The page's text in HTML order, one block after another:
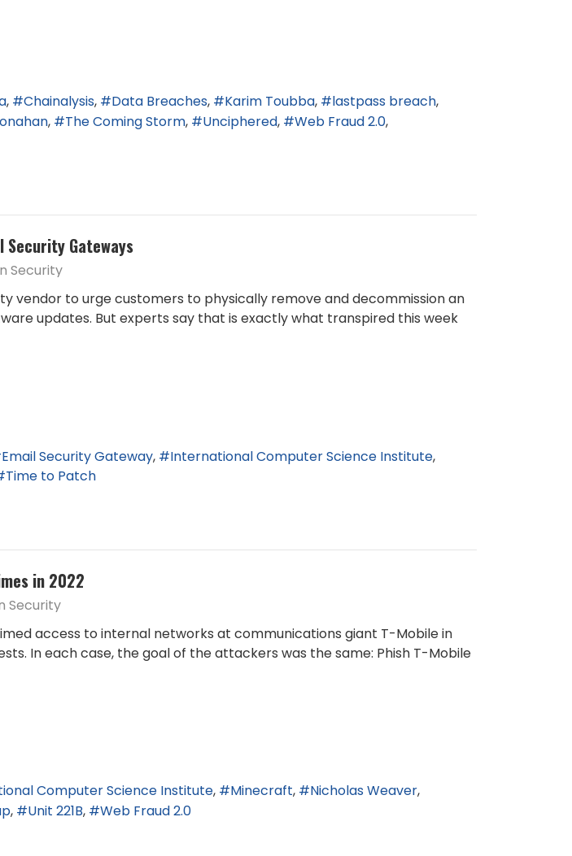
Chainalysis Data Breaches Karim Toubba
lastpass breach
The Coming Storm Unciphered
Web Fraud 2.0
Gateways
Security
vendor to urge customers to physically remove and decommission an
updates. But experts say that is exactly what transpired this week
Email Security Gateway
International Computer Science Institute
Time to Patch
in 2022
Security
access to internal networks at communications giant T-Mobile in
In each case, the goal of the attackers was the same: Phish T-Mobile
Computer Science Institute Minecraft
Nicholas Weaver
Unit 221B Web Fraud 2.0